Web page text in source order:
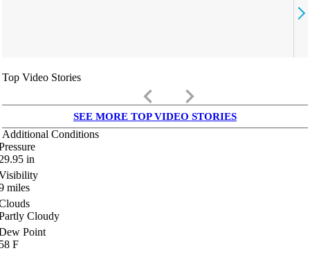
Top Video Stories
keyboard_arrow_left keyboard_arrow_right
SEE MORE TOP VIDEO STORIES
Additional Conditions
in
miles
Cloudy
Point
F